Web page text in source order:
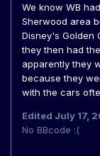
We know WB
Sherwood area
Disney's Golden
they then had
apparently they
because they
with the cars
Edited July 17,
No BBcode :(